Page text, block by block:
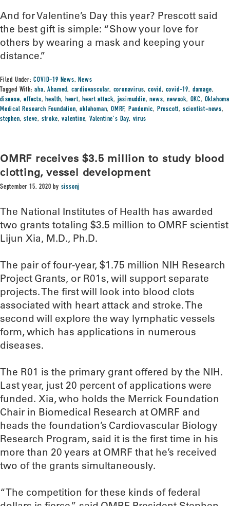
And for Valentine’s Day this year? Prescott said
the best gift is simple: “Show your love for
others by wearing a mask and keeping your
distance.”
Filed Under:COVID-19 News,News
Tagged With:aha,Ahamed, cardiovascular, coronavirus,covid, covid-19, damage,
disease,effects,health, heart,heart attack, jasimuddin,news,newsok, OKC, Oklahoma
Medical Research Foundation,oklahoman,OMRF, Pandemic, Prescott, scientist-news,
stephen,steve, stroke,valentine,Valentine's Day, virus
OMRF receives $3.5 million to study blood
clotting, vessel development
September 15, 2020 by sissonj
The National Institutes of Health has awarded
two grants totaling $3.5 million to OMRF scientist
Lijun Xia, M.D., Ph.D.
The pair of four-year, $1.75 million NIH Research
Project Grants, or R01s, will support separate
projects. The first will look into blood clots
associated with heart attack and stroke. The
second will explore the way lymphatic vessels
form, which has applications in numerous
diseases.
The R01 is the primary grant offered by the NIH.
Last year, just 20 percent of applications were
funded. Xia, who holds the Merrick Foundation
Chair in Biomedical Research at OMRF and
heads the foundation’s Cardiovascular Biology
Research Program, said it is the first time in his
more than 20 years at OMRF that he’s received
two of the grants simultaneously.
“The competition for these kinds of federal